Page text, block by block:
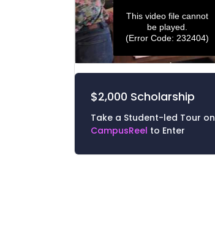
0
seconds
This video file cannot
be played.
(Error Code: 232404)
$2,000 Scholarship
Take a Student-led Tour on
CampusReel to Enter